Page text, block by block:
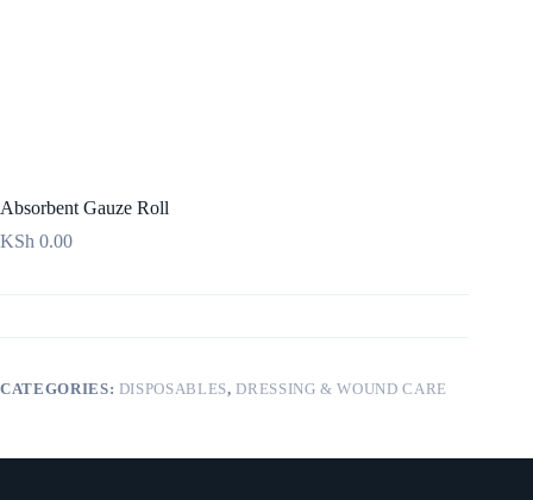
Absorbent Gauze Roll
KSh 0.00
CATEGORIES: DISPOSABLES,DRESSING & WOUND CARE